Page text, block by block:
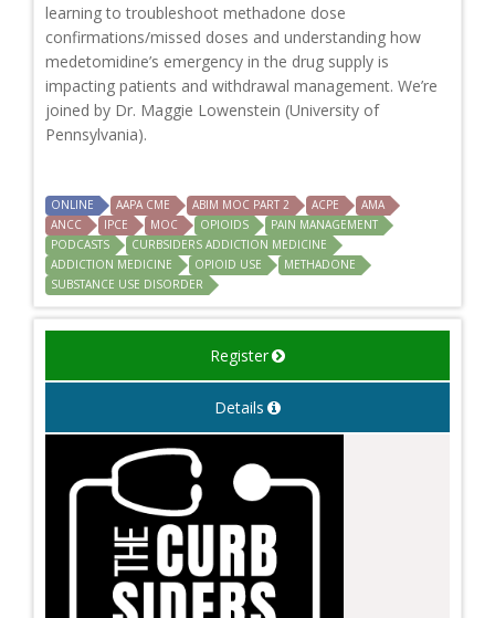
learning to troubleshoot methadone dose
confirmations/missed doses and understanding how
medetomidine’s emergency in the drug supply is
impacting patients and withdrawal management. We’re
joined by Dr. Maggie Lowenstein (University of
Pennsylvania).
ONLINE AAPA CME ABIM MOC PART 2 ACPE
AMA
ANCC
IPCE MOC OPIOIDS
PAIN MANAGEMENT
PODCASTS
CURBSIDERS ADDICTION MEDICINE
ADDICTION MEDICINE
OPIOID USE
METHADONE
SUBSTANCE USE DISORDER
Register
Details